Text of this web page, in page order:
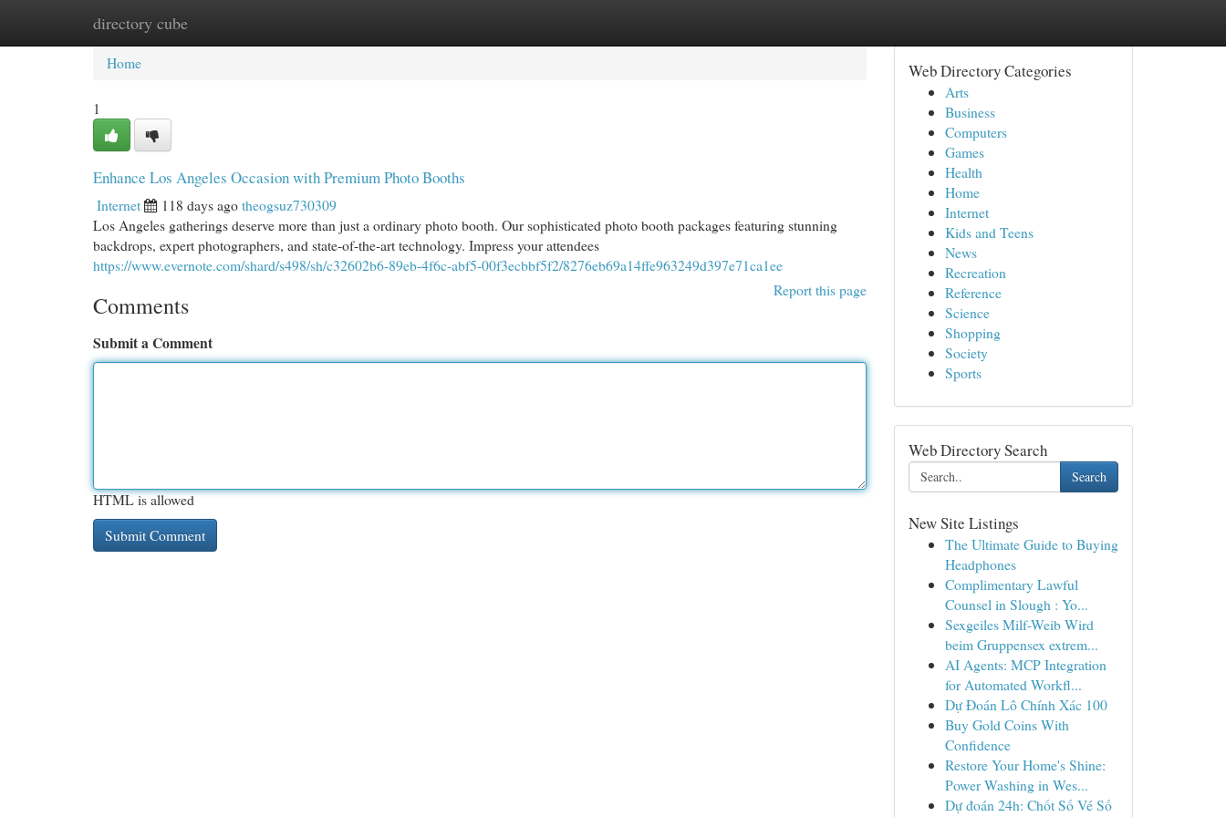
directory cube
Home New Site Listings
Home
1
Enhance Los Angeles Occasion with Premium Photo Booths
Internet 118 days agotheogsuz730309
Los Angeles gatherings deserve more than just a ordinary photo booth. Our sophisticated photo booth packages featuring stunning
backdrops, expert photographers, and state-of-the-art technology. Impress your attendees
https://www.evernote.com/shard/s498/sh/c32602b6-89eb-4f6c-abf5-00f3ecbbf5f2/8276eb69a14ffe963249d397e71ca1ee
Report this page
Comments
Submit a Comment
HTML is allowed
Web Directory Categories
Arts
Business
Computers
Games
Health
Home
Internet
Kids and Teens
News
Recreation
Reference
Science
Shopping
Society
Sports
Web Directory Search
Search
New Site Listings
The Ultimate Guide to Buying
Headphones
Complimentary Lawful
Counsel in Slough : Yo...
Sexgeiles Milf-Weib Wird
beim Gruppensex extrem...
AI Agents: MCP Integration
for Automated Workfl...
Dự Đoán Lô Chính Xác 100
Buy Gold Coins With
Confidence
Restore Your Home's Shine:
Power Washing in Wes...
Dự đoán 24h: Chốt Số Vé Số